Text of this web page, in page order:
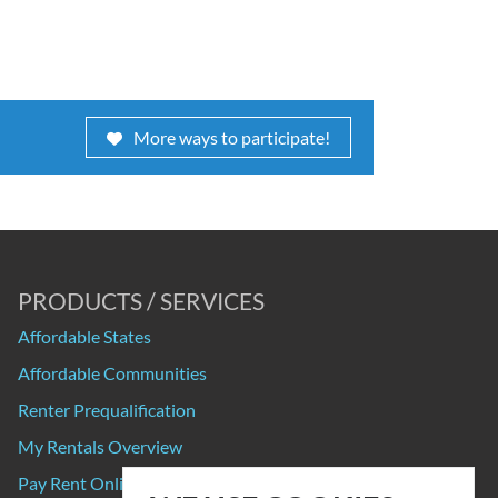
More ways to participate!
PRODUCTS / SERVICES
Affordable States
Affordable Communities
Renter Prequalification
My Rentals Overview
Pay Rent Online